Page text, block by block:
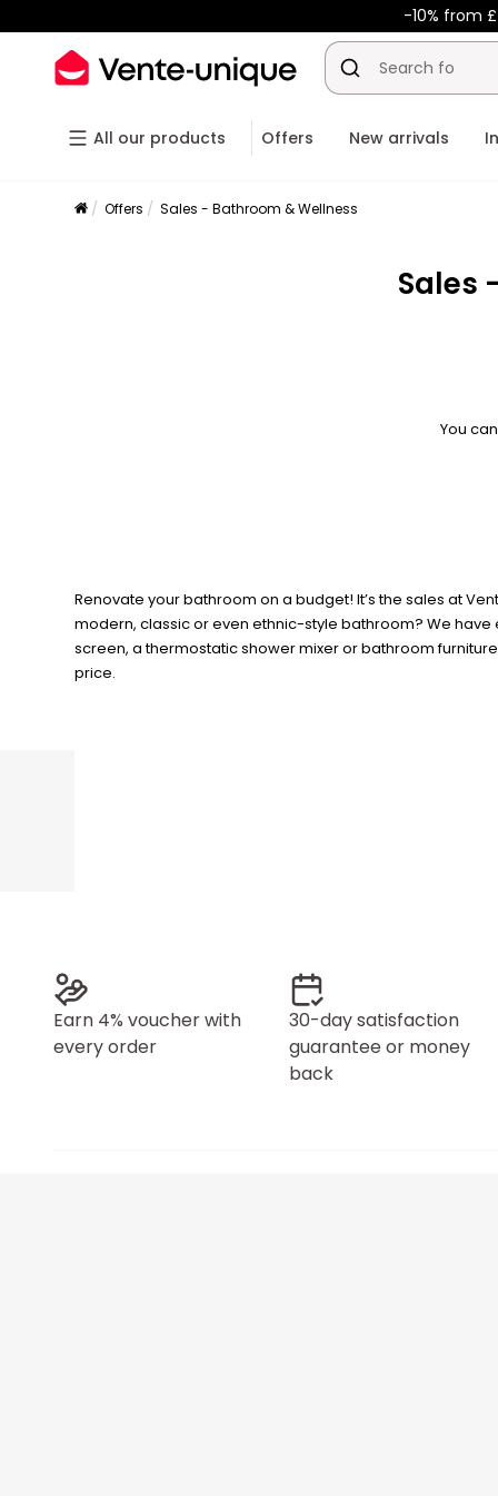
-10% from
All our products Offers New arrivals
Offers Sales - Bathroom & Wellness
Sales
You
Renovate your bathroom on a budget! It’s the sales at
modern, classic or even ethnic-style bathroom? We
screen, a thermostatic shower mixer or bathroom
price.
Earn 4% voucher with
every order
30-day satisfaction
guarantee or money
back